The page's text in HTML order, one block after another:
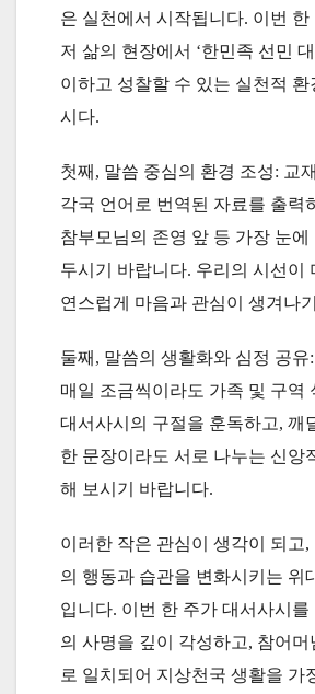
은 실천에서 시작됩니다. 이번 한
저 삶의 현장에서 ‘한민족 선민
이하고 성찰할 수 있는 실천적
시다.
첫째, 말씀 중심의 환경 조성: 교
각국 언어로 번역된 자료를 출력
참부모님의 존영 앞 등 가장 눈에
두시기 바랍니다. 우리의 시선이
연스럽게 마음과 관심이 생겨나
둘째, 말씀의 생활화와 심정 공유
매일 조금씩이라도 가족 및 구역
대서사시의 구절을 훈독하고, 깨
한 문장이라도 서로 나누는 신앙
해 보시기 바랍니다.
이러한 작은 관심이 생각이 되고,
의 행동과 습관을 변화시키는 위
입니다. 이번 한 주가 대서사시를
의 사명을 깊이 각성하고, 참어머
로 일치되어 지상천국 생활을 가